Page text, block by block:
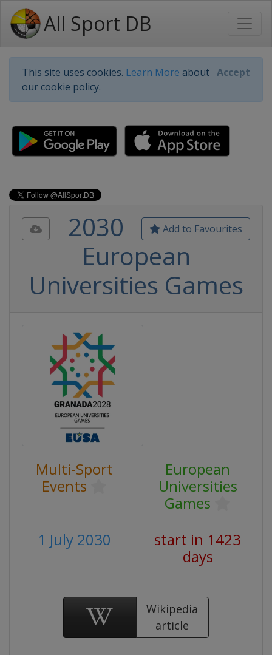
All Sport DB
This site uses cookies. Learn More about
our cookie policy.
Accept
Add to Favourites
2030
European
Universities Games
Multi-Sport
Events
European
Universities
Games
1 July 2030
start in 1423
days
Wikipedia
article